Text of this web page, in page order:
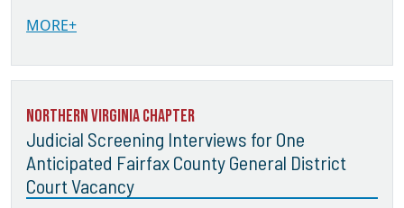
MORE+
Northern Virginia Chapter
Judicial Screening Interviews for One
Anticipated Fairfax County General District
Court Vacancy